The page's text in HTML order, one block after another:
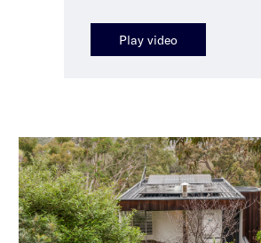
Play video